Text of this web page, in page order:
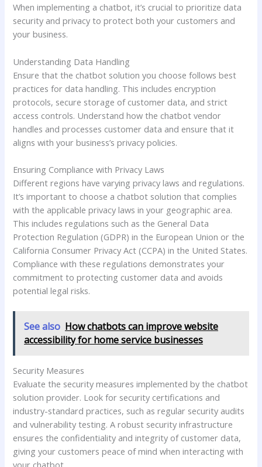
When implementing a chatbot, it’s crucial to prioritize data
security and privacy to protect both your customers and
your business.
Understanding Data Handling
Ensure that the chatbot solution you choose follows best
practices for data handling. This includes encryption
protocols, secure storage of customer data, and strict
access controls. Understand how the chatbot vendor
handles and processes customer data and ensure that it
aligns with your business’s privacy policies.
Ensuring Compliance with Privacy Laws
Different regions have varying privacy laws and regulations.
It’s important to choose a chatbot solution that complies
with the applicable privacy laws in your geographic area.
This includes regulations such as the General Data
Protection Regulation (GDPR) in the European Union or the
California Consumer Privacy Act (CCPA) in the United States.
Compliance with these regulations demonstrates your
commitment to protecting customer data and avoids
potential legal risks.
See also How chatbots can improve website
accessibility for home service businesses
Security Measures
Evaluate the security measures implemented by the chatbot
solution provider. Look for security certifications and
industry-standard practices, such as regular security audits
and vulnerability testing. A robust security infrastructure
ensures the confidentiality and integrity of customer data,
giving your customers peace of mind when interacting with